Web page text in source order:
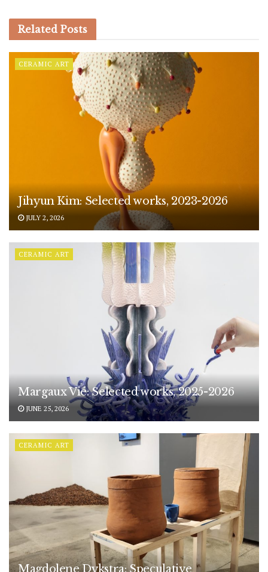
Related Posts
CERAMIC ART
Jihyun Kim: Selected works, 2023-2026
JULY 2, 2026
CERAMIC ART
Margaux Vié: Selected works, 2025-2026
JUNE 25, 2026
CERAMIC ART
Magdolene Dykstra: Speculative